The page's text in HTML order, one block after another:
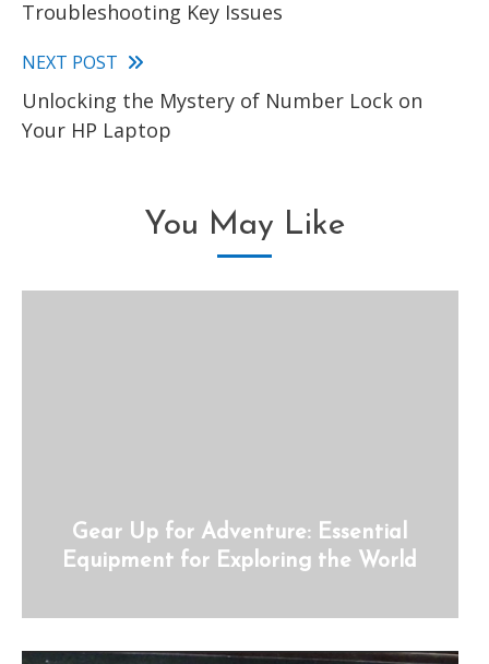
Troubleshooting Key Issues
NEXT POST
Unlocking the Mystery of Number Lock on
Your HP Laptop
You May Like
Gear Up for Adventure: Essential
Equipment for Exploring the World